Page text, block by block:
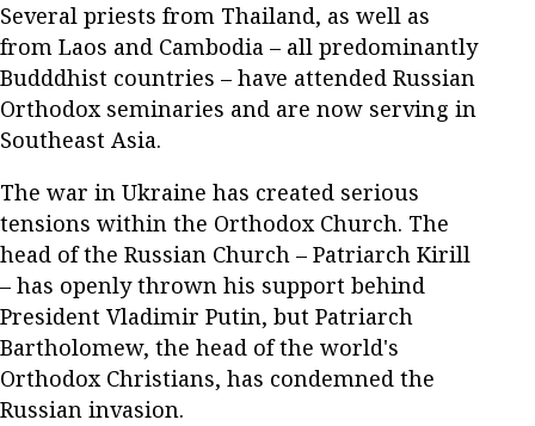
Several priests from Thailand, as well as
from Laos and Cambodia – all predominantly
Budddhist countries – have attended Russian
Orthodox seminaries and are now serving in
Southeast Asia.
The war in Ukraine has created serious
tensions within the Orthodox Church. The
head of the Russian Church – Patriarch Kirill
– has openly thrown his support behind
President Vladimir Putin, but Patriarch
Bartholomew, the head of the world's
Orthodox Christians, has condemned the
Russian invasion.